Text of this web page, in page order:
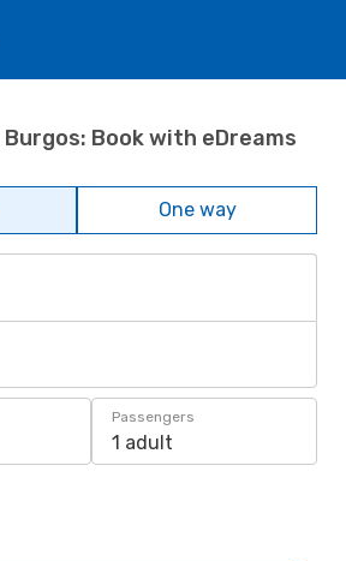
Book with eDreams
One way
Passengers
1 adult